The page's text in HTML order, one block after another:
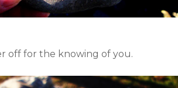
off for the knowing of you.